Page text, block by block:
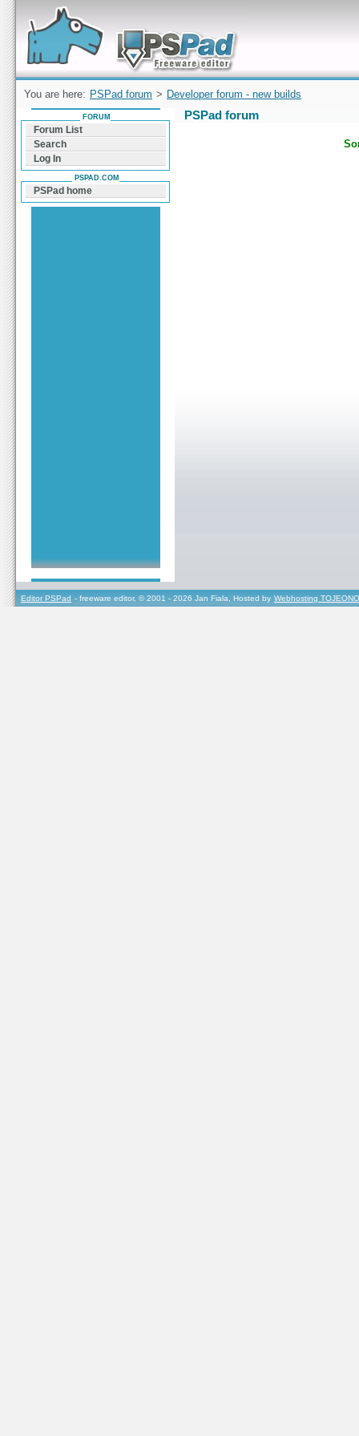
Forum can help you solve problems and quickly
find a solution with PSPad for Microsoft
Windows
You are here: PSPad forum > Developer forum - new builds
PSPad forum
FORUM
Forum List
Search
Log In
PSPAD.COM
PSPad home
Editor PSPad - freeware editor, © 2001 - 2026 Jan Fiala, Hosted by Webhosting